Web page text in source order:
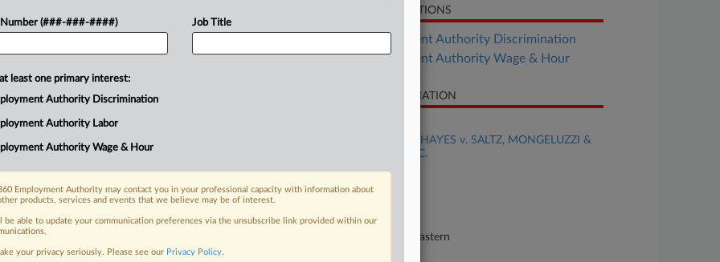
& Bendesky PC violated fair
favor of the firm, a former paralegal
FREE Trial
RELATED SECTIONS
Employment Authority Discrimination
Employment Authority Wage & Hour
CASE INFORMATION
PURVENAS HAYES v. SALTZ, MONGELUZZI &
BENDESKY, P.C.
2:22-cv-02277
Court
Pennsylvania Eastern
Number (###-###-####) Job Title
least one primary interest:
Authority Discrimination
Authority Labor
Authority Wage & Hour
Employment Authority may contact you in your professional capacity with information about
products, services and events that we believe may be of interest.
be able to update your communication preferences via the unsubscribe link provided within our
your privacy seriously. Please see our Privacy Policy.